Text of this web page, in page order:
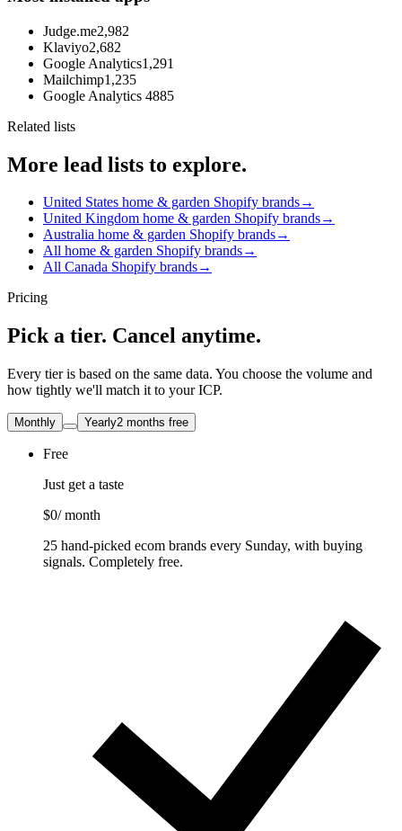
Judge.me2,982
Klaviyo2,682
Google Analytics1,291
Mailchimp1,235
Google Analytics 4885
Related lists
More lead lists to explore.
United States home & garden Shopify brands→
United Kingdom home & garden Shopify brands→
Australia home & garden Shopify brands→
All home & garden Shopify brands→
All Canada Shopify brands→
Pricing
Pick a tier. Cancel anytime.
Every tier is based on the same data. You choose the volume and
how tightly we'll match it to your ICP.
Monthly Yearly2 months free
Free
Just get a taste
$0/ month
25 hand-picked ecom brands every Sunday, with buying
signals. Completely free.